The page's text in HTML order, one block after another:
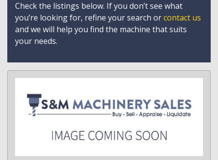
Check the listings below. If you don’t see what
you’re looking for, refine your search orcontact us
and we will help you find the machine that suits
your needs.